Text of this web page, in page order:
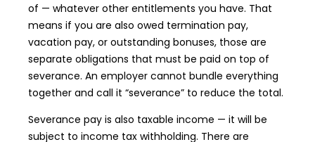
of — whatever other entitlements you have. That
means if you are also owed termination pay,
vacation pay, or outstanding bonuses, those are
separate obligations that must be paid on top of
severance. An employer cannot bundle everything
together and call it “severance” to reduce the total.
Severance pay is also taxable income — it will be
subject to income tax withholding. There are